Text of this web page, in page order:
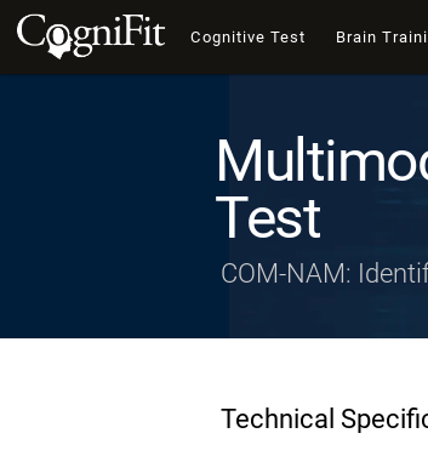
Cognitive Test Brain
Test
COM-NAM:
Technical